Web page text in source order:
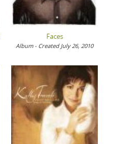
Faces
Album - Created July 26, 2010